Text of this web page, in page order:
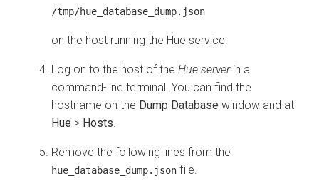
/tmp/hue_database_dump.json
on the host running the Hue service.
Log on to the host of the Hue serverin a
command-line terminal. You can find the
hostname on the Dump Database window and at
Hue > Hosts.
Remove the following lines from the
hue_database_dump.json file.